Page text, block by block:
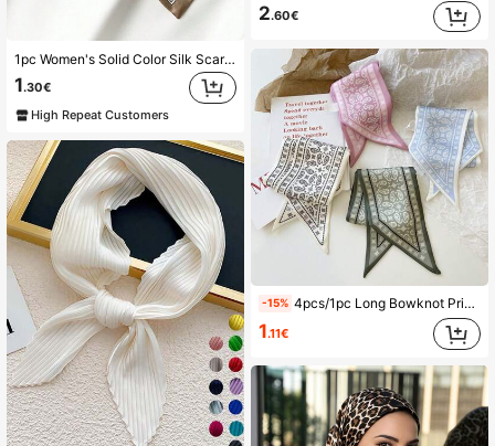
1pc Women's Solid Color Silk Scarf, Versatile Accessory For Clothing And Bag Tie, Suitable For Daily Use
1.30€
High Repeat Customers
2.60€
-15% 4pcs/1pc Long Bowknot Printed Strap Hair Band/Scarf Shawl Decor, Matching Accessories For Bags & Clothes, The Scarf Has Pre-Sewn Openings For Normal Crafting. Bandana
1.11€